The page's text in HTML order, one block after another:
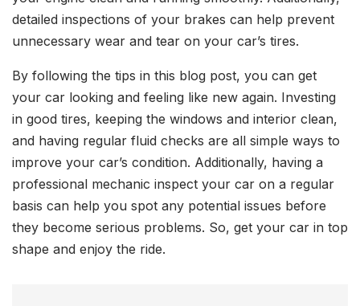
detailed inspections of your brakes can help prevent
unnecessary wear and tear on your car’s tires.
By following the tips in this blog post, you can get
your car looking and feeling like new again. Investing
in good tires, keeping the windows and interior clean,
and having regular fluid checks are all simple ways to
improve your car’s condition. Additionally, having a
professional mechanic inspect your car on a regular
basis can help you spot any potential issues before
they become serious problems. So, get your car in top
shape and enjoy the ride.